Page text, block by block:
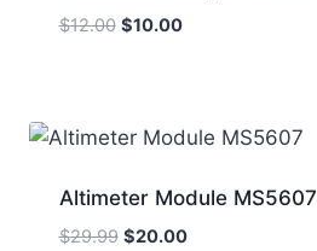
$12.00 Original
$10.00Current
Altimeter Module MS5607
$29.99 Original
$20.00Current